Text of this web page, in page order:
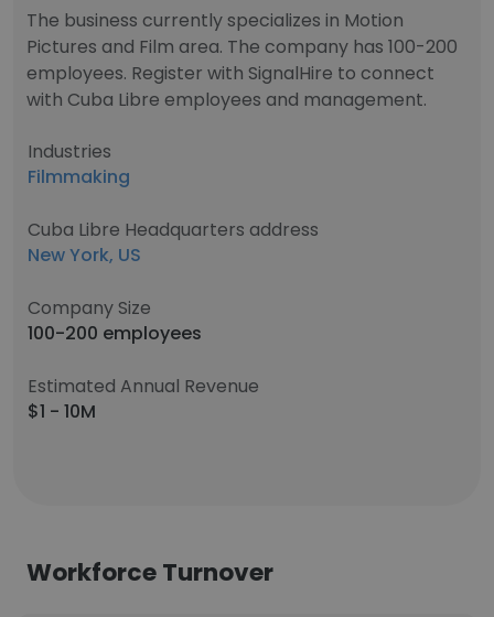
The business currently specializes in Motion
Pictures and Film area. The company has 100-200
employees. Register with SignalHire to connect
with Cuba Libre employees and management.
Industries
Filmmaking
Cuba Libre Headquarters address
New York, US
Company Size
100-200 employees
Estimated Annual Revenue
$1 - 10M
Workforce Turnover